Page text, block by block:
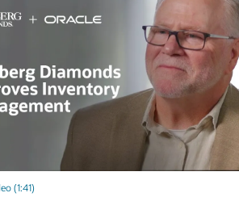
(1:41)